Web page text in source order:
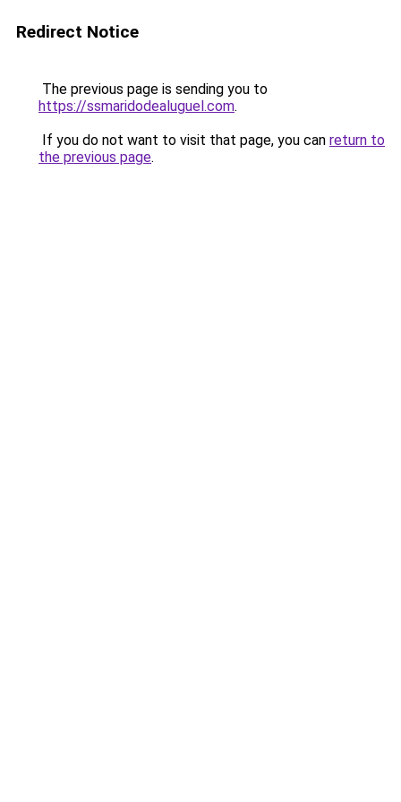
Redirect Notice
The previous page is sending you to
https://ssmaridodealuguel.com.
If you do not want to visit that page, you can return to
the previous page.